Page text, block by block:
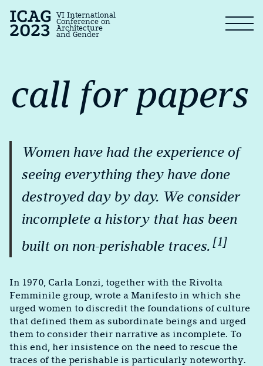
ICAG
2023
VI International
Conference on
Architecture
and Gender
call for papers
Women have had the experience of
seeing everything they have done
destroyed day by day. We consider
incomplete a history that has been
built on non-perishable traces. [1]
In 1970, Carla Lonzi, together with the Rivolta
Femminile group, wrote a Manifesto in which she
urged women to discredit the foundations of culture
that defined them as subordinate beings and urged
them to consider their narrative as incomplete. To
this end, her insistence on the need to rescue the
traces of the perishable is particularly noteworthy.